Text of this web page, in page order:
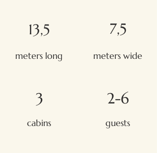
13,5
meters long
3
cabins
7,5
meters wide
2-6
guests